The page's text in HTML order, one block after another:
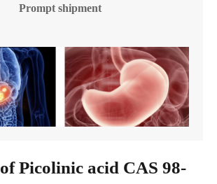
Prompt shipment
Picolinic acid CAS 98-